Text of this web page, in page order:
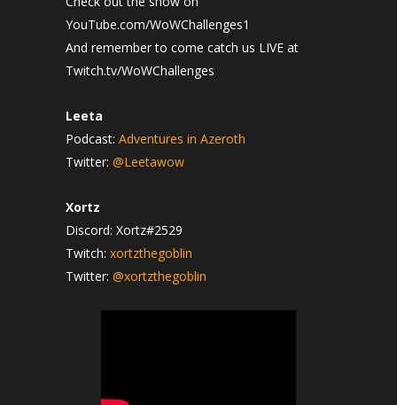
YouTube.com/WoWChallenges1
And remember to come catch us LIVE at
Twitch.tv/WoWChallenges
Leeta
Podcast: Adventures in Azeroth
Twitter: @Leetawow
Xortz
Discord: Xortz#2529
Twitch: xortzthegoblin
Twitter: @xortzthegoblin